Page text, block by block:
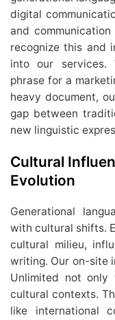
digital
and
recognize this and
into our services.
phrase for a
heavy document,
gap between
new linguistic
Cultural
Evolution
Generational
with cultural shifts.
cultural milieu,
writing. Our on-site
Unlimited not only
cultural contexts.
like international